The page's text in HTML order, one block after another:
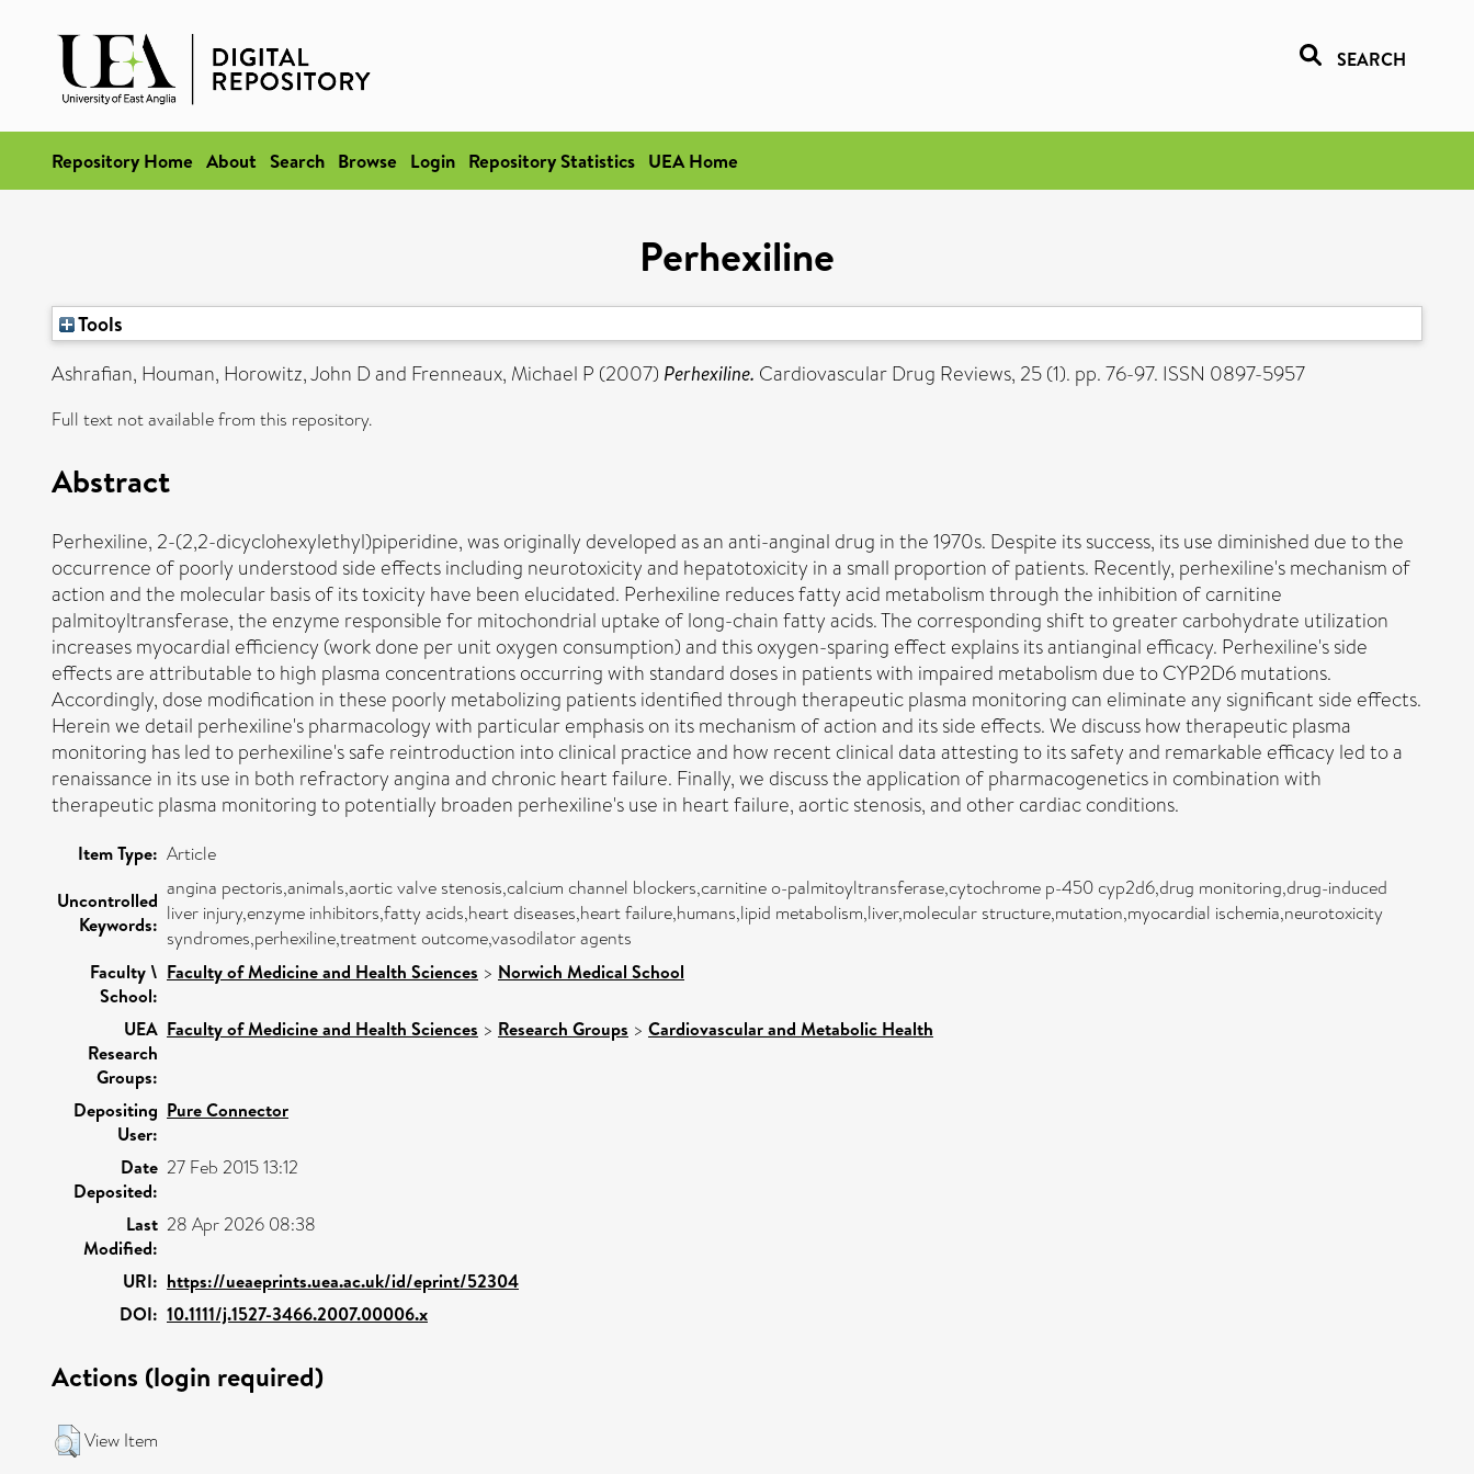
SEARCH
Repository Home About Search Browse Login Repository Statistics UEA Home
Perhexiline
Tools
Ashrafian, Houman, Horowitz, John Dand Frenneaux, Michael P (2007) Perhexiline. Cardiovascular Drug Reviews, 25 (1). pp. 76-97. ISSN 0897-5957
Full text not available from this repository.
Abstract
Perhexiline, 2-(2,2-dicyclohexylethyl)piperidine, was originally developed as an anti-anginal drug in the 1970s. Despite its success, its use diminished due to the
occurrence of poorly understood side effects including neurotoxicity and hepatotoxicity in a small proportion of patients. Recently, perhexiline's mechanism of
action and the molecular basis of its toxicity have been elucidated. Perhexiline reduces fatty acid metabolism through the inhibition of carnitine
palmitoyltransferase, the enzyme responsible for mitochondrial uptake of long-chain fatty acids. The corresponding shift to greater carbohydrate utilization
increases myocardial efficiency (work done per unit oxygen consumption) and this oxygen-sparing effect explains its antianginal efficacy. Perhexiline's side
effects are attributable to high plasma concentrations occurring with standard doses in patients with impaired metabolism due to CYP2D6 mutations.
Accordingly, dose modification in these poorly metabolizing patients identified through therapeutic plasma monitoring can eliminate any significant side effects.
Herein we detail perhexiline's pharmacology with particular emphasis on its mechanism of action and its side effects. We discuss how therapeutic plasma
monitoring has led to perhexiline's safe reintroduction into clinical practice and how recent clinical data attesting to its safety and remarkable efficacy led to a
renaissance in its use in both refractory angina and chronic heart failure. Finally, we discuss the application of pharmacogenetics in combination with
therapeutic plasma monitoring to potentially broaden perhexiline's use in heart failure, aortic stenosis, and other cardiac conditions.
Item Type: Article
Uncontrolled
Keywords:
angina pectoris,animals,aortic valve stenosis,calcium channel blockers,carnitine o-palmitoyltransferase,cytochrome p-450 cyp2d6,drug monitoring,drug-induced
liver injury,enzyme inhibitors,fatty acids,heart diseases,heart failure,humans,lipid metabolism,liver,molecular structure,mutation,myocardial ischemia,neurotoxicity
syndromes,perhexiline,treatment outcome,vasodilator agents
Faculty \
School:
Faculty of Medicine and Health Sciences > Norwich Medical School
UEA
Research
Groups:
Faculty of Medicine and Health Sciences > Research Groups > Cardiovascular and Metabolic Health
Depositing
User:
Pure Connector
Date
Deposited:
27 Feb 2015 13:12
Last
Modified:
28 Apr 2026 08:38
URI: https://ueaeprints.uea.ac.uk/id/eprint/52304
DOI: 10.1111/j.1527-3466.2007.00006.x
Actions (login required)
View Item